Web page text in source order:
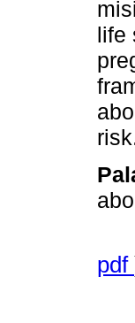
life
pdf